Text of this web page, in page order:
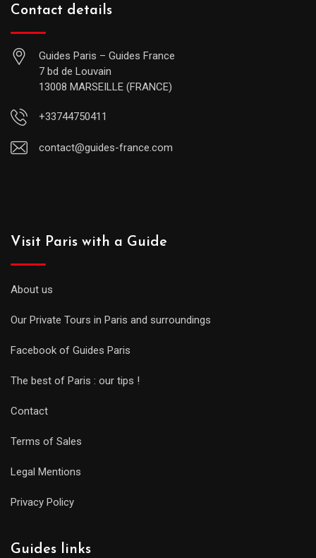
Contact details
Guides Paris – Guides France
7 bd de Louvain
13008 MARSEILLE (FRANCE)
+33744750411
contact@guides-france.com
Visit Paris with a Guide
About us
Our Private Tours in Paris and surroundings
Facebook of Guides Paris
The best of Paris : our tips !
Contact
Terms of Sales
Legal Mentions
Privacy Policy
Guides links